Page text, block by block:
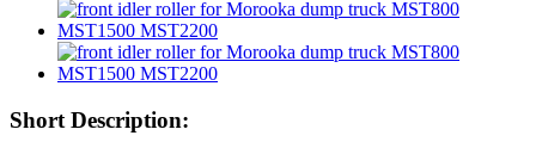
Short Description: